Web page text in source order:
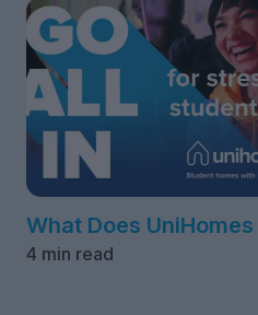
What Does UniHomes
4 min read